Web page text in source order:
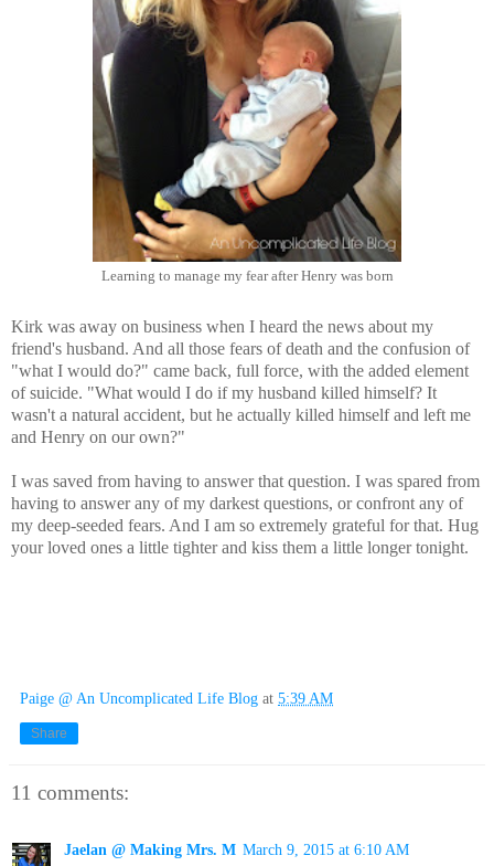
Learning to manage my fear after Henry was born
Kirk was away on business when I heard the news about my
friend's husband. And all those fears of death and the confusion of
"what I would do?" came back, full force, with the added element
of suicide. "What would I do if my husband killed himself? It
wasn't a natural accident, but he actually killed himself and left me
and Henry on our own?"
I was saved from having to answer that question. I was spared from
having to answer any of my darkest questions, or confront any of
my deep-seeded fears. And I am so extremely grateful for that. Hug
your loved ones a little tighter and kiss them a little longer tonight.
Paige @ An Uncomplicated Life Blog at 5:39 AM
Share
11 comments:
Jaelan @ Making Mrs. M March 9, 2015 at 6:10 AM